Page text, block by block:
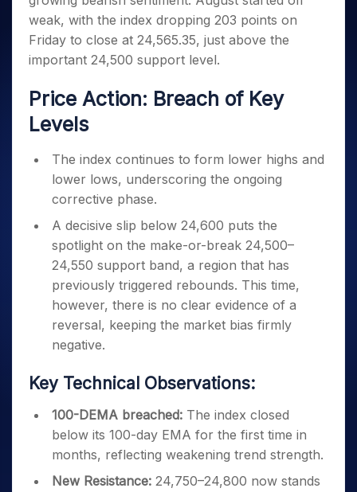
Small
Caps for
3 Months
Stocks to
Months
Bluechips
to Buy
Year
a Year
Stocks
for Long
Trade
Intraday
for 5
Days
for a
Year
Stocks
Long
Term
Stocks for Long Term
ETF
Tactical ETF Bets
Futures
Stocks to Trade for 5 Days
Options
Index Options to Buy Today
Stock Options to Buy for 5 Days
Index Options to Buy for 5 Days
Trading View Charting
MTF
StockPlus
StockSIP
Trade API
Indices
Sectors
Samco Stock Rating
Income Tax Calculator
Brokerage Calculator
SWP Calculator
Cover Order Calculator
PPF Calculator
Explore More Calculators
Fund Transfer
DP Information
Download & Resources
Samshots
Stock Market Basics
Glossary
Open IPO's
Upcoming IPO's
About Us
Why Samco
Samco in Media
Careers
Partners
Partners
Benefits
Register Now
Open Demat Account Login
weak, with the index dropping 203 points on
Friday to close at 24,565.35, just above the
important 24,500 support level.
Price Action: Breach of Key
Levels
The index continues to form lower highs and
lower lows, underscoring the ongoing
corrective phase.
A decisive slip below 24,600 puts the
spotlight on the make-or-break 24,500–
24,550 support band, a region that has
previously triggered rebounds. This time,
however, there is no clear evidence of a
reversal, keeping the market bias firmly
negative.
Key Technical Observations:
100-DEMA breached: The index closed
below its 100-day EMA for the first time in
months, reflecting weakening trend strength.
New Resistance: 24,750–24,800 now stands